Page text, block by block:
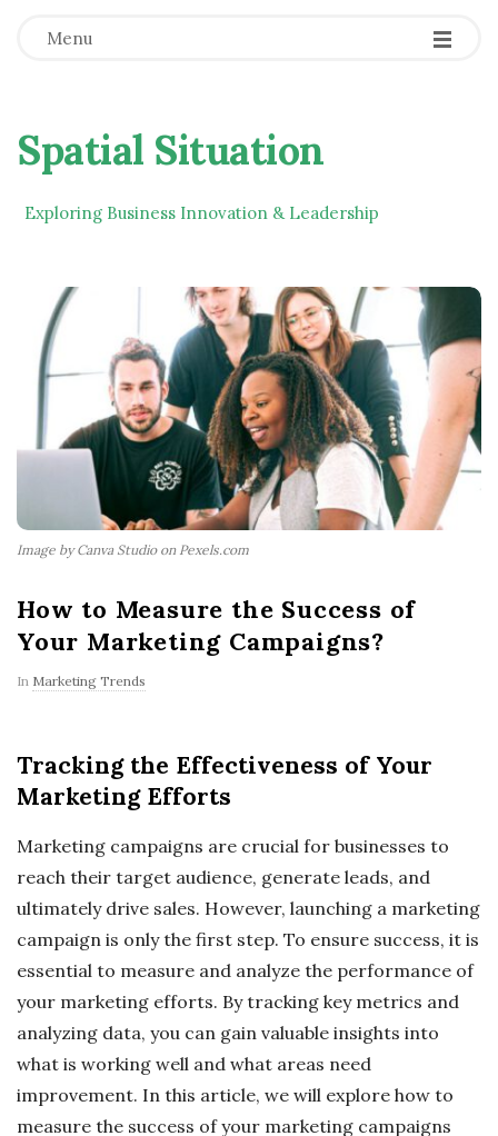
Menu
Spatial Situation
Exploring Business Innovation & Leadership
Image by Canva Studio on Pexels.com
How to Measure the Success of
Your Marketing Campaigns?
In Marketing Trends
Tracking the Effectiveness of Your
Marketing Efforts
Marketing campaigns are crucial for businesses to
reach their target audience, generate leads, and
ultimately drive sales. However, launching a marketing
campaign is only the first step. To ensure success, it is
essential to measure and analyze the performance of
your marketing efforts. By tracking key metrics and
analyzing data, you can gain valuable insights into
what is working well and what areas need
improvement. In this article, we will explore how to
measure the success of your marketing campaigns